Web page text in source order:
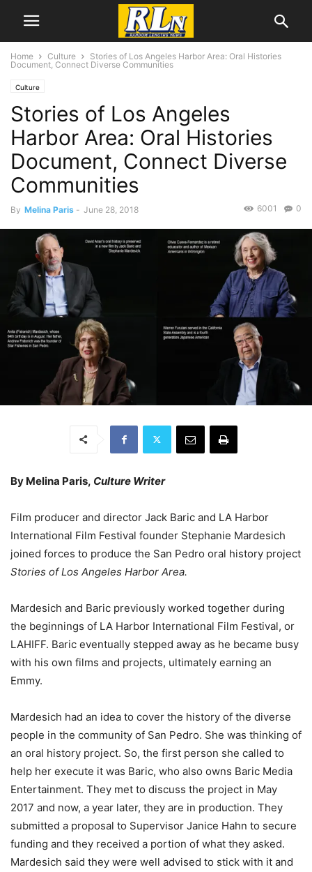
Home Culture
Stories of Los Angeles Harbor Area: Oral Histories
Document, Connect Diverse Communities
Culture
Stories of Los Angeles
Harbor Area: Oral Histories
Document, Connect Diverse
Communities
By Melina Paris - June 28, 2018 0
6001
By Melina Paris, Culture Writer
Film producer and director Jack Baric and LA Harbor
International Film Festival founder Stephanie Mardesich
joined forces to produce the San Pedro oral history project
Stories of Los Angeles Harbor Area.
Mardesich and Baric previously worked together during
the beginnings of LA Harbor International Film Festival, or
LAHIFF. Baric eventually stepped away as he became busy
with his own films and projects, ultimately earning an
Emmy.
Mardesich had an idea to cover the history of the diverse
people in the community of San Pedro. She was thinking of
an oral history project. So, the first person she called to
help her execute it was Baric, who also owns Baric Media
Entertainment. They met to discuss the project in May
2017 and now, a year later, they are in production. They
submitted a proposal to Supervisor Janice Hahn to secure
funding and they received a portion of what they asked.
Mardesich said they were well advised to stick with it and